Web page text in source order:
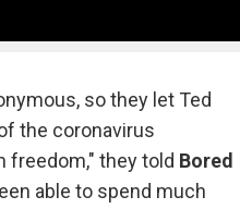
so they let Ted
the coronavirus
freedom," they told Bored
able to spend much